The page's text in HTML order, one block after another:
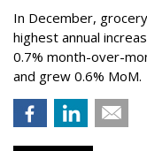
In December,
highest annual
0.7% month-over-
and grew 0.6% MoM.